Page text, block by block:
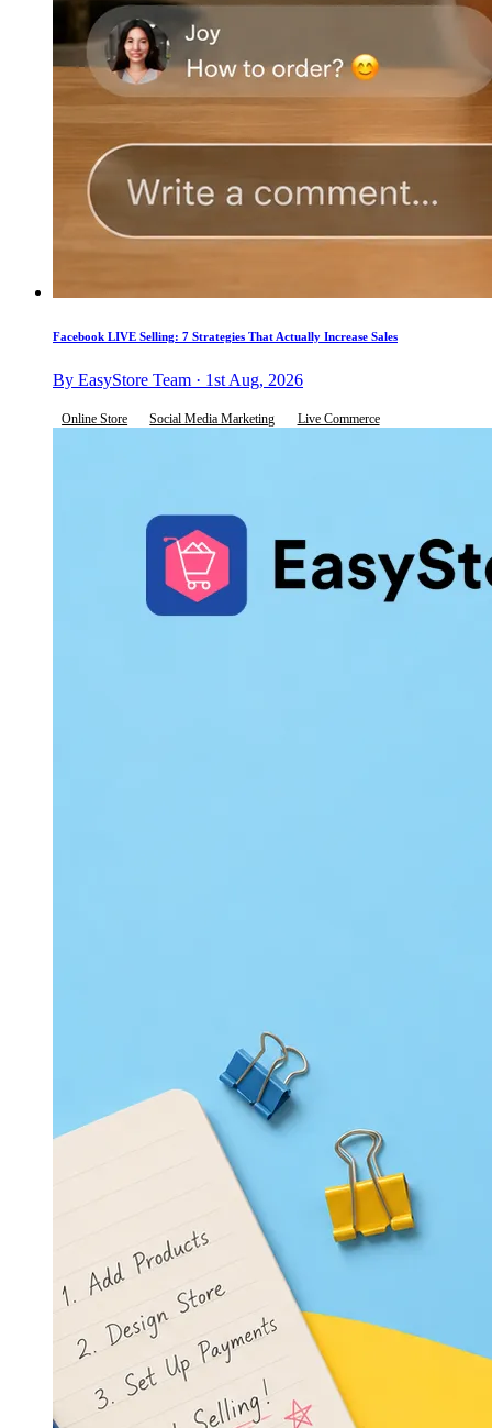
Facebook LIVE Selling: 7 Strategies That Actually Increase Sales
By EasyStore Team · 1st Aug, 2026
Online Store Social Media Marketing Live Commerce